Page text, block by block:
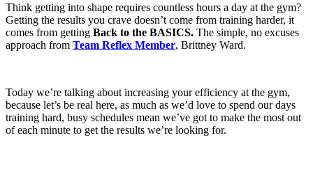
Think getting into shape requires countless hours a day at the gym?
Getting the results you crave doesn’t come from training harder, it
comes from getting Back to the BASICS. The simple, no excuses
approach from Team Reflex Member, Brittney Ward.
Today we’re talking about increasing your efficiency at the gym,
because let’s be real here, as much as we’d love to spend our days
training hard, busy schedules mean we’ve got to make the most out
of each minute to get the results we’re looking for.